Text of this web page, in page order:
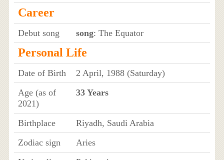
Career
Debut song song: The Equator
Personal Life
Date of Birth
2 April, 1988 (Saturday)
Age (as of
2021)
33 Years
Birthplace
Riyadh, Saudi Arabia
Zodiac sign
Aries